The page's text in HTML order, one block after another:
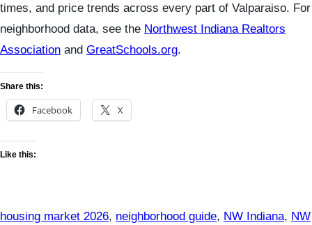
times, and price trends across every part of Valparaiso. For
neighborhood data, see the Northwest Indiana Realtors
Association and GreatSchools.org.
Share this:
Facebook X
Like this:
housing market 2026, neighborhood guide, NW Indiana, NW